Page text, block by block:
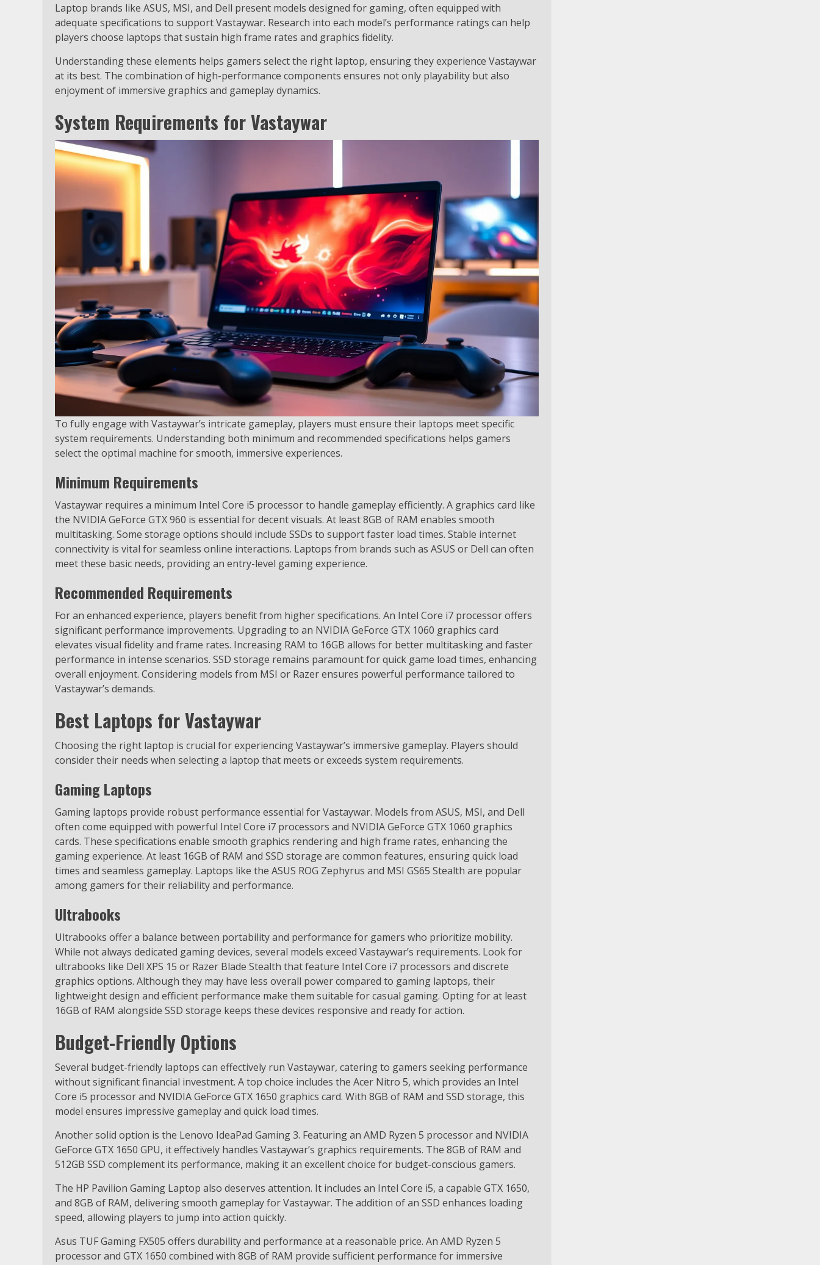
Laptop brands like ASUS, MSI, and Dell present models designed for gaming, often equipped with
adequate specifications to support Vastaywar. Research into each model’s performance ratings can help
players choose laptops that sustain high frame rates and graphics fidelity.
Understanding these elements helps gamers select the right laptop, ensuring they experience Vastaywar
at its best. The combination of high-performance components ensures not only playability but also
enjoyment of immersive graphics and gameplay dynamics.
System Requirements for Vastaywar
To fully engage with Vastaywar’s intricate gameplay, players must ensure their laptops meet specific
system requirements. Understanding both minimum and recommended specifications helps gamers
select the optimal machine for smooth, immersive experiences.
Minimum Requirements
Vastaywar requires a minimum Intel Core i5 processor to handle gameplay efficiently. A graphics card like
the NVIDIA GeForce GTX 960 is essential for decent visuals. At least 8GB of RAM enables smooth
multitasking. Some storage options should include SSDs to support faster load times. Stable internet
connectivity is vital for seamless online interactions. Laptops from brands such as ASUS or Dell can often
meet these basic needs, providing an entry-level gaming experience.
Recommended Requirements
For an enhanced experience, players benefit from higher specifications. An Intel Core i7 processor offers
significant performance improvements. Upgrading to an NVIDIA GeForce GTX 1060 graphics card
elevates visual fidelity and frame rates. Increasing RAM to 16GB allows for better multitasking and faster
performance in intense scenarios. SSD storage remains paramount for quick game load times, enhancing
overall enjoyment. Considering models from MSI or Razer ensures powerful performance tailored to
Vastaywar’s demands.
Best Laptops for Vastaywar
Choosing the right laptop is crucial for experiencing Vastaywar’s immersive gameplay. Players should
consider their needs when selecting a laptop that meets or exceeds system requirements.
Gaming Laptops
Gaming laptops provide robust performance essential for Vastaywar. Models from ASUS, MSI, and Dell
often come equipped with powerful Intel Core i7 processors and NVIDIA GeForce GTX 1060 graphics
cards. These specifications enable smooth graphics rendering and high frame rates, enhancing the
gaming experience. At least 16GB of RAM and SSD storage are common features, ensuring quick load
times and seamless gameplay. Laptops like the ASUS ROG Zephyrus and MSI GS65 Stealth are popular
among gamers for their reliability and performance.
Ultrabooks
Ultrabooks offer a balance between portability and performance for gamers who prioritize mobility.
While not always dedicated gaming devices, several models exceed Vastaywar’s requirements. Look for
ultrabooks like Dell XPS 15 or Razer Blade Stealth that feature Intel Core i7 processors and discrete
graphics options. Although they may have less overall power compared to gaming laptops, their
lightweight design and efficient performance make them suitable for casual gaming. Opting for at least
16GB of RAM alongside SSD storage keeps these devices responsive and ready for action.
Budget-Friendly Options
Several budget-friendly laptops can effectively run Vastaywar, catering to gamers seeking performance
without significant financial investment. A top choice includes the Acer Nitro 5, which provides an Intel
Core i5 processor and NVIDIA GeForce GTX 1650 graphics card. With 8GB of RAM and SSD storage, this
model ensures impressive gameplay and quick load times.
Another solid option is the Lenovo IdeaPad Gaming 3. Featuring an AMD Ryzen 5 processor and NVIDIA
GeForce GTX 1650 GPU, it effectively handles Vastaywar’s graphics requirements. The 8GB of RAM and
512GB SSD complement its performance, making it an excellent choice for budget-conscious gamers.
The HP Pavilion Gaming Laptop also deserves attention. It includes an Intel Core i5, a capable GTX 1650,
and 8GB of RAM, delivering smooth gameplay for Vastaywar. The addition of an SSD enhances loading
speed, allowing players to jump into action quickly.
Asus TUF Gaming FX505 offers durability and performance at a reasonable price. An AMD Ryzen 5
processor and GTX 1650 combined with 8GB of RAM provide sufficient performance for immersive